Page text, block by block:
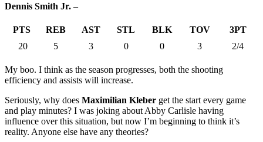
Dennis Smith Jr. –
PTS REB AST STL BLK TOV
3PT
20
5 3 0 0 3 2/4
My boo. I think as the season progresses, both the shooting
efficiency and assists will increase.
Seriously, why does Maximilian Kleber get the start every game
and play minutes? I was joking about Abby Carlisle having
influence over this situation, but now I’m beginning to think it’s
reality. Anyone else have any theories?